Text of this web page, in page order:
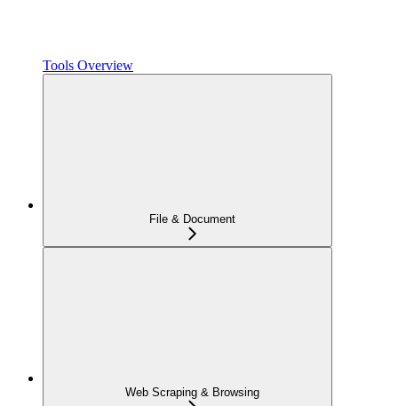
Tools Overview
File & Document
Web Scraping & Browsing